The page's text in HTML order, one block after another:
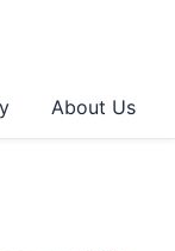
About Us